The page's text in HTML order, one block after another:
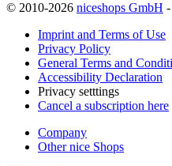
© 2010-2026 niceshops GmbH
Imprint and Terms of Use
Privacy Policy
General Terms and
Accessibility Declaration
Privacy setttings
Cancel a subscription here
Company
Other nice Shops